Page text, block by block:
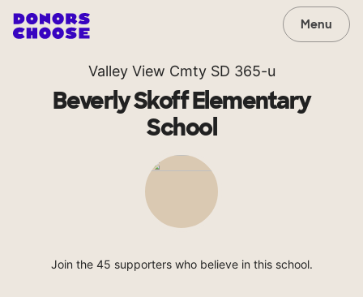
Menu
Valley View Cmty SD 365-u
Beverly Skoff Elementary
School
Join the 45 supporters who believe in this school.